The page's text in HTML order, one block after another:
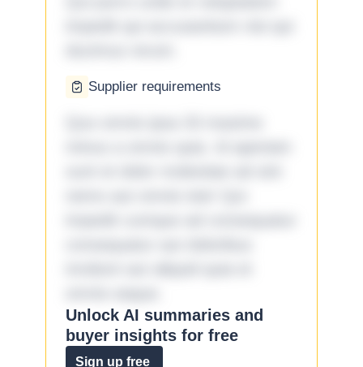
Supplier requirements
Unlock AI summaries and
buyer insights for free
Sign up free